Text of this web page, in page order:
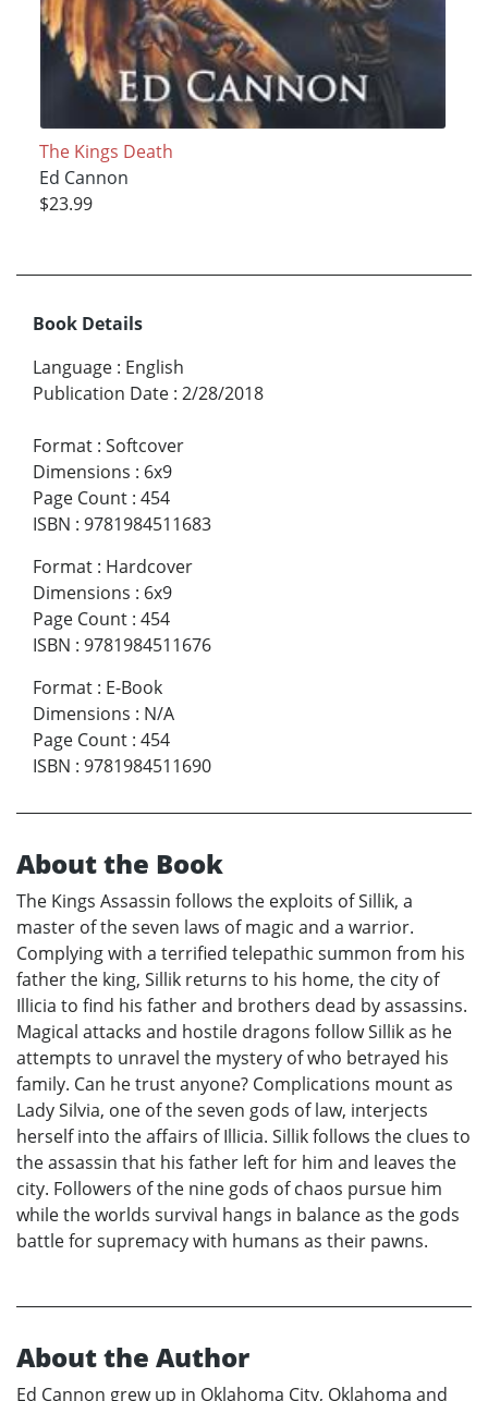
The Kings Death
Ed Cannon
$23.99
Book Details
Language : English
Publication Date : 2/28/2018
Format : Softcover
Dimensions : 6x9
Page Count : 454
ISBN : 9781984511683
Format : Hardcover
Dimensions : 6x9
Page Count : 454
ISBN : 9781984511676
Format : E-Book
Dimensions : N/A
Page Count : 454
ISBN : 9781984511690
About the Book
The Kings Assassin follows the exploits of Sillik, a
master of the seven laws of magic and a warrior.
Complying with a terrified telepathic summon from his
father the king, Sillik returns to his home, the city of
Illicia to find his father and brothers dead by assassins.
Magical attacks and hostile dragons follow Sillik as he
attempts to unravel the mystery of who betrayed his
family. Can he trust anyone? Complications mount as
Lady Silvia, one of the seven gods of law, interjects
herself into the affairs of Illicia. Sillik follows the clues to
the assassin that his father left for him and leaves the
city. Followers of the nine gods of chaos pursue him
while the worlds survival hangs in balance as the gods
battle for supremacy with humans as their pawns.
About the Author
Ed Cannon grew up in Oklahoma City, Oklahoma and